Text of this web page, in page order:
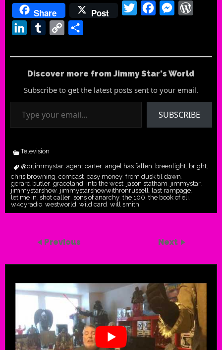
Share Post TwitterFacebookMessenger
LinkedInTumblrCopy
Discover more from Jimmy Star's World
Subscribe to get the latest posts sent to your email.
Type your email…
SUBSCRIBE
Television
@drjimmystar, agent carter, angel has fallen, breenlight, bright,
chris browning, comcast, easy money, from dusk til dawn,
gerard butler, graceland , into the west, jason statham, jimmystar,
jimmystarshow, jimmystarshowwithronrussell , last rampage,
let me in, shot caller, sons of anarchy, the 100, the book of eli,
w4cyradio, westworld , wild card , will smith
Previous Next